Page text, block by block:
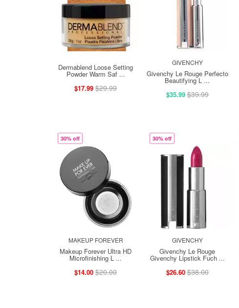
Dermablend Loose Setting
Powder Warm Saf ...
$17.99 $29.99
GIVENCHY
Givenchy Le Rouge Perfecto
Beautifying L ...
$35.99 $39.99
30% off
MAKEUP FOREVER
Makeup Forever Ultra HD
Microfinishing L ...
$14.00 $20.00
30% off
GIVENCHY
Givenchy Le Rouge
Givenchy Lipstick Fuch ...
$26.60 $38.00